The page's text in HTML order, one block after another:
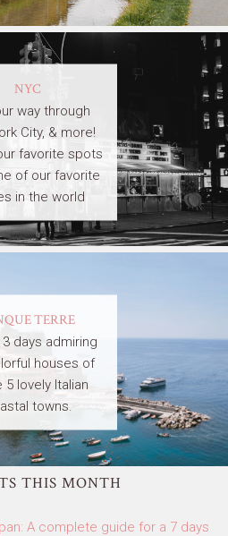
NYC
way through
City, & more!
favorite spots
of our favorite
in the world
TERRE
days admiring
houses of
5 lovely Italian
towns.
THIS MONTH
A complete guide for a 7 days